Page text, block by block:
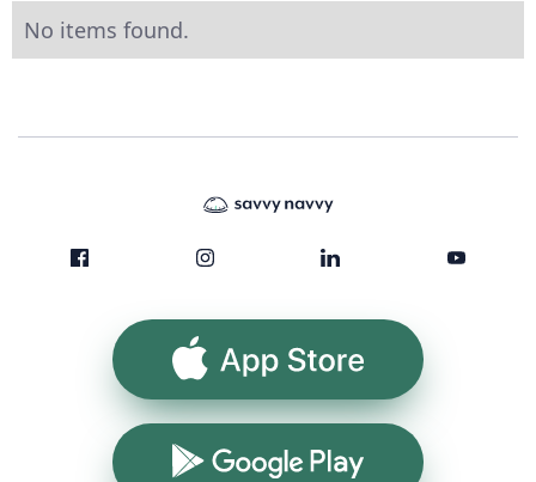
No items found.
App Store
Google Play